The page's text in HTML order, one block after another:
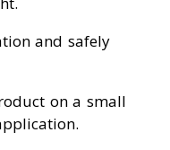
and safely
on a small